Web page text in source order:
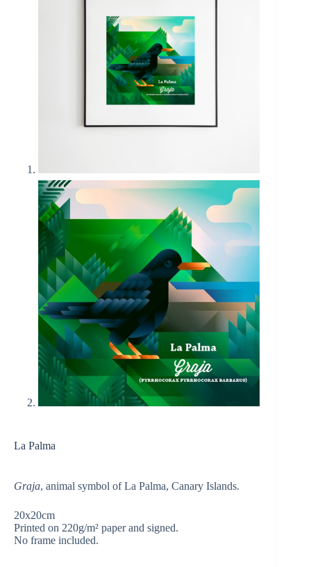
La Palma
Graja, animal symbol of La Palma, Canary Islands.
20x20cm
Printed on 220g/m² paper and signed.
No frame included.